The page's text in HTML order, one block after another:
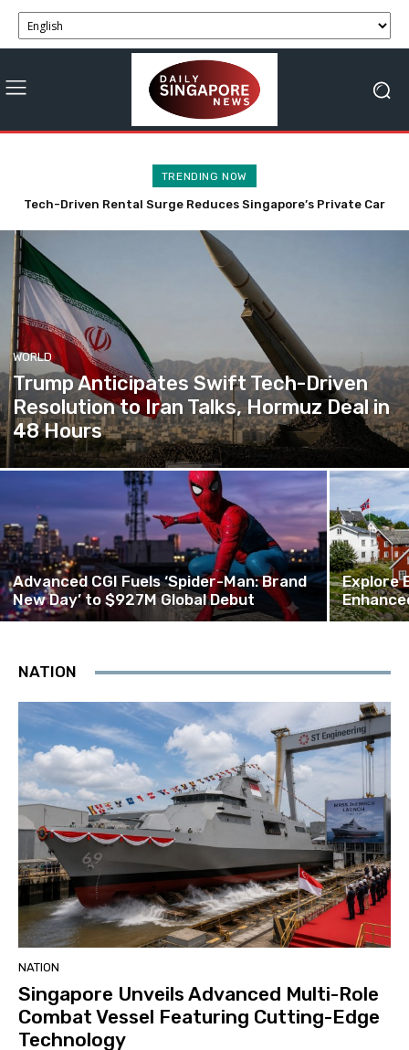
TRENDING NOW
Trump Anticipates Swift Tech-Driven Resolution to Iran
WORLD
Trump Anticipates Swift Tech-Driven
Resolution to Iran Talks, Hormuz Deal in
48 Hours
Advanced CGI Fuels ‘Spider-Man: Brand
New Day’ to $927M Global Debut
Explore
NATION
NATION
Singapore Unveils Advanced Multi-Role
Combat Vessel Featuring Cutting-Edge
Technology